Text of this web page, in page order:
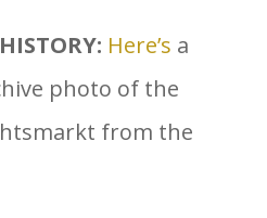
Here’s a
photo of the
from the